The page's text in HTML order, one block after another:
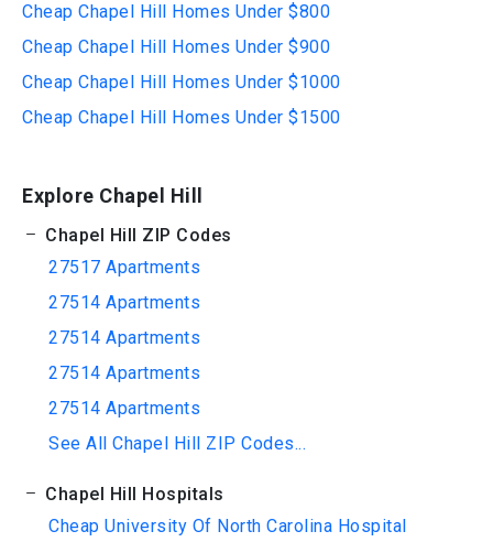
Cheap Chapel Hill Homes Under $800
Cheap Chapel Hill Homes Under $900
Cheap Chapel Hill Homes Under $1000
Cheap Chapel Hill Homes Under $1500
Explore Chapel Hill
Chapel Hill ZIP Codes
27517 Apartments
27514 Apartments
27514 Apartments
27514 Apartments
27514 Apartments
See All Chapel Hill ZIP Codes...
Chapel Hill Hospitals
Cheap University Of North Carolina Hospital